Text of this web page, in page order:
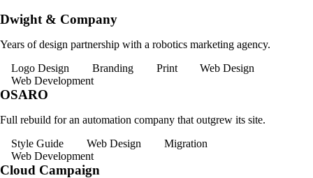
Dwight & Company
Years of design partnership with a robotics marketing agency.
Logo Design
Branding Print
Web Design
Web Development
OSARO
Full rebuild for an automation company that outgrew its site.
Style Guide
Web Design
Migration
Web Development
Cloud Campaign